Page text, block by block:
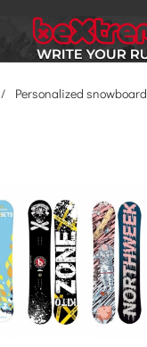
Personalized snowboard